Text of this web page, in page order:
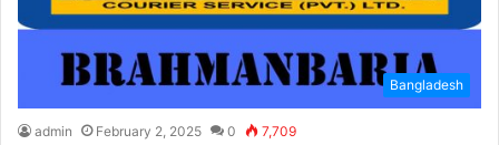
Bangladesh
admin February 2, 2025 0 7,709